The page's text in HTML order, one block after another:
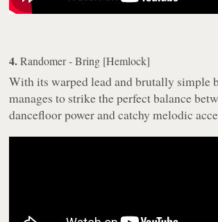
4.Randomer - Bring [Hemlock]
With its warped lead and brutally simple
manages to strike the perfect balance
dancefloor power and catchy melodic